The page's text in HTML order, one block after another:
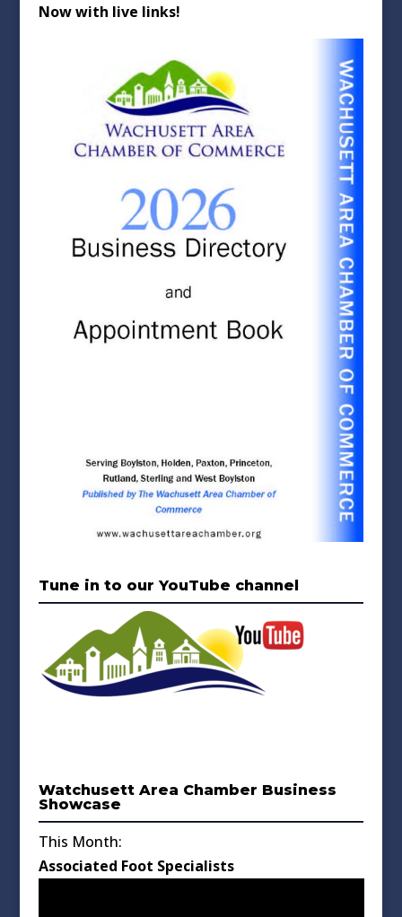
Now with live links!
Tune in to our YouTube channel
Watchusett Area Chamber Business
Showcase
This Month:
Associated Foot Specialists